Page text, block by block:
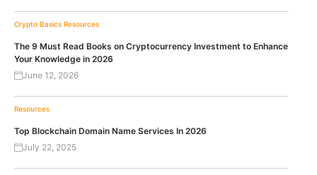
Crypto Basics Resources
The 9 Must Read Books on Cryptocurrency Investment to Enhance
Your Knowledge in 2026
June 12, 2026
Resources
Top Blockchain Domain Name Services In 2026
July 22, 2025